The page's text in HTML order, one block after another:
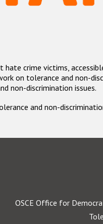
crime victims,
on tolerance and non-
non-discrimination issues.
and non-
OSCE Office for